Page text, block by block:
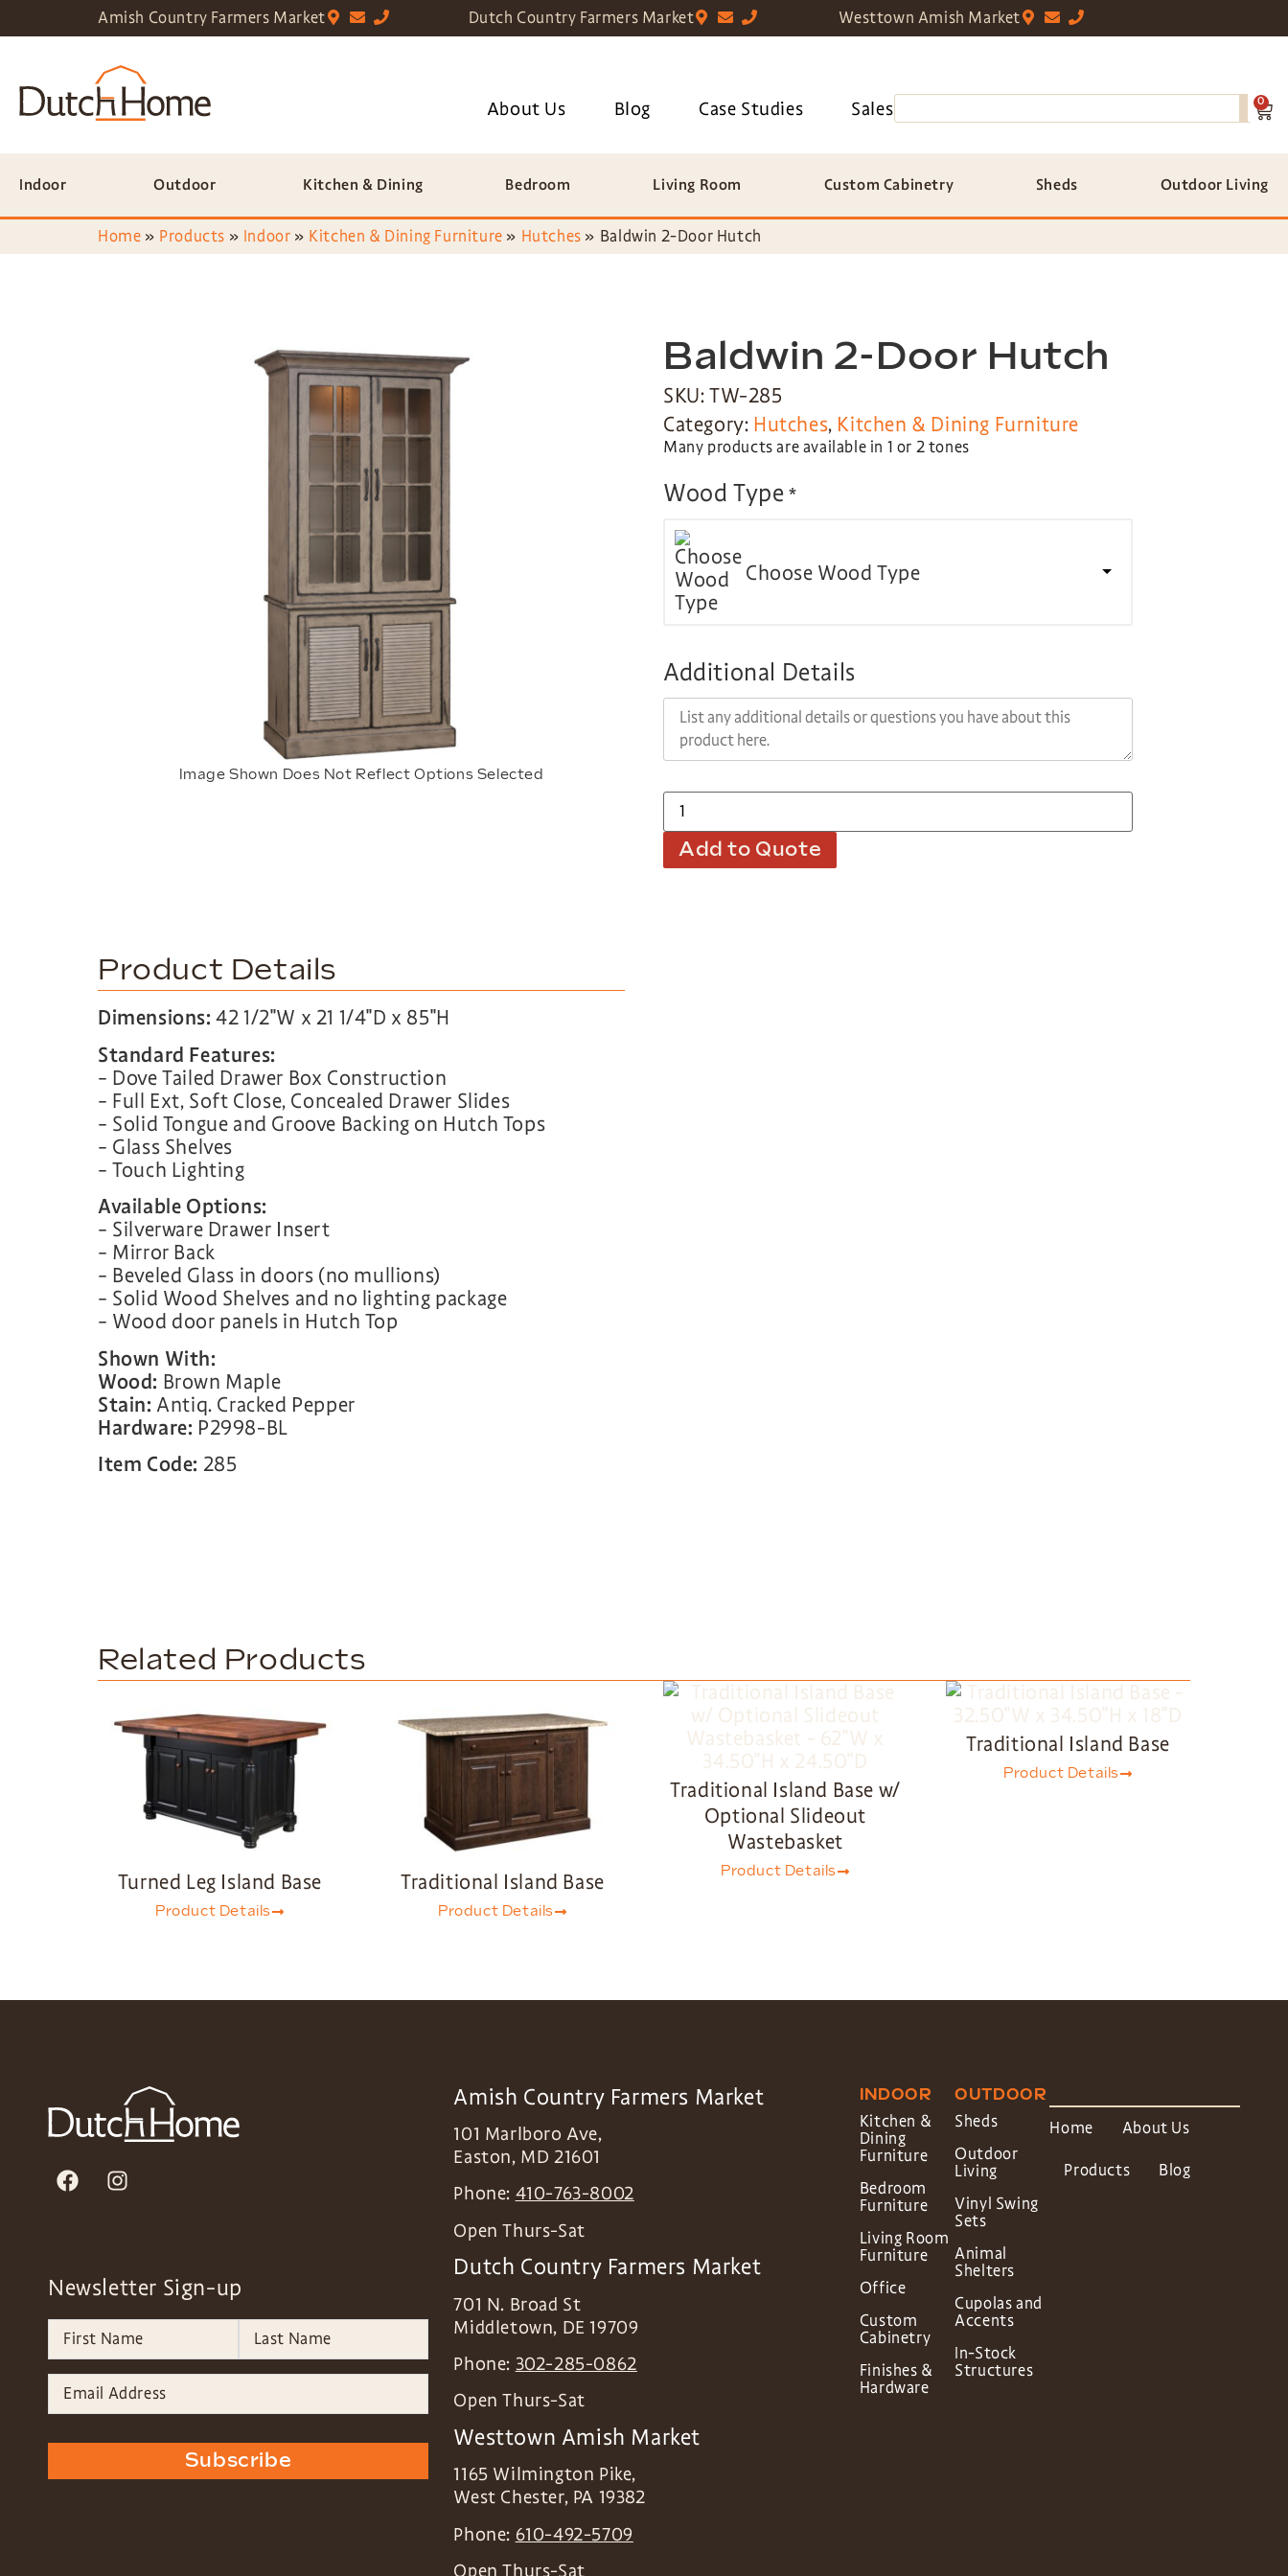
Amish Country Farmers Market Dutch Country Farmers Market Westtown Amish Market
About Us Blog Case Studies Sales 0
Indoor Outdoor Kitchen & Dining Bedroom Living Room Custom Cabinetry Sheds Outdoor Living
Home » Products » Indoor » Kitchen & Dining Furniture » Hutches » Baldwin 2-Door Hutch
Image Shown Does Not Reflect Options Selected
Baldwin 2-Door Hutch
SKU: TW-285
Category: Hutches, Kitchen & Dining Furniture
Many products are available in 1 or 2 tones
Wood Type *
Choose Wood Type
Additional Details
Add to Quote
Product Details
Dimensions:42 1/2″W x 21 1/4″D x 85″H
Standard Features:
– Dove Tailed Drawer Box Construction
– Full Ext, Soft Close, Concealed Drawer Slides
– Solid Tongue and Groove Backing on Hutch Tops
– Glass Shelves
– Touch Lighting
Available Options:
– Silverware Drawer Insert
– Mirror Back
– Beveled Glass in doors (no mullions)
– Solid Wood Shelves and no lighting package
– Wood door panels in Hutch Top
Shown With:
Wood: Brown Maple
Stain: Antiq. Cracked Pepper
Hardware: P2998-BL
Item Code: 285
Related Products
Turned Leg Island Base
Product Details
Traditional Island Base
Product Details
Traditional Island Base w/
Optional Slideout
Wastebasket
Product Details
Traditional Island Base
Product Details
Newsletter Sign-up
Subscribe
Amish Country Farmers Market
101 Marlboro Ave,
Easton, MD 21601
Phone: 410-763-8002
Open Thurs-Sat
Dutch Country Farmers Market
701 N. Broad St
Middletown, DE 19709
Phone: 302-285-0862
Open Thurs-Sat
Westtown Amish Market
1165 Wilmington Pike,
West Chester, PA 19382
Phone: 610-492-5709
Open Thurs-Sat
INDOOR
Kitchen &
Dining
Furniture
Bedroom
Furniture
Living Room
Furniture
Office
Custom
Cabinetry
Finishes &
Hardware
OUTDOOR
Sheds
Outdoor
Living
Vinyl Swing
Sets
Animal
Shelters
Cupolas and
Accents
In-Stock
Structures
Home About Us
Products Blog